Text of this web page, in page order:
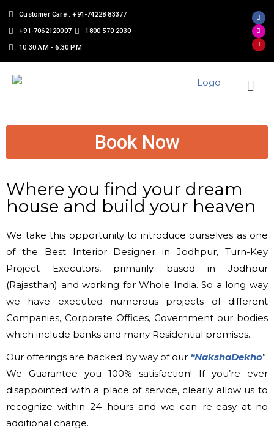
Customer Care : +91-74228 83377
+91-7062120007 1800 570 2030
10:30 AM - 6:30 PM
Book Now
Where you find your dream
house and build your heaven
We take this opportunity to introduce ourselves as one
of the Best Interior Designer in Jodhpur, Turn-Key
Project Executors, primarily based in Jodhpur
(Rajasthan) and working for Whole India. So a long way
we have executed numerous projects of different
Companies, Corporate Offices, Government our bodies
which include banks and many Residential premises.
Our offerings are backed by way of our “NakshaDekho”.
We Guarantee you 100% satisfaction! If you’re ever
disappointed with a place of service, clearly allow us to
recognize within 24 hours and we can re-easy at no
additional charge.